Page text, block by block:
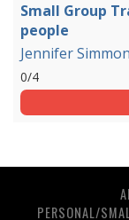
Small Group
people
Jennifer
0/4
PERSONAL/